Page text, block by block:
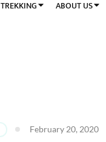
TREKKING ABOUT US
February 20, 2020